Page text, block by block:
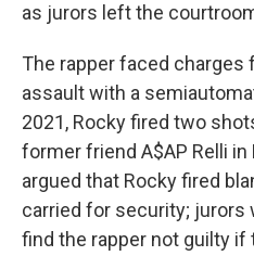
as jurors left the
The rapper faced
assault with a
2021, Rocky fired two
former friend A$AP Relli
argued that Rocky fired
carried for security; jurors
find the rapper not guilty if